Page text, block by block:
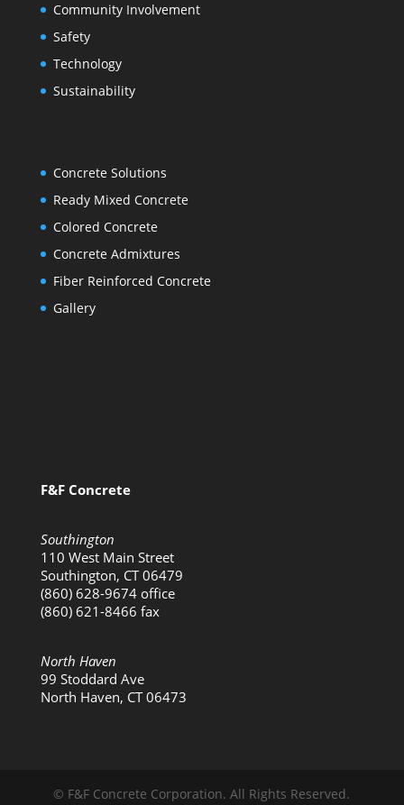
Community Involvement
Safety
Technology
Sustainability
Concrete Solutions
Ready Mixed Concrete
Colored Concrete
Concrete Admixtures
Fiber Reinforced Concrete
Gallery
F&F Concrete
Southington
110 West Main Street
Southington, CT 06479
(860) 628-9674 office
(860) 621-8466 fax
North Haven
99 Stoddard Ave
North Haven, CT 06473
© F&F Concrete Corporation. All Rights Reserved.